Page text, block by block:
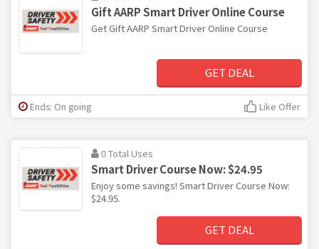
Gift AARP Smart Driver Online Course
Get Gift AARP Smart Driver Online Course
GET DEAL
Ends: On going Like Offer
0 Total Uses
Smart Driver Course Now: $24.95
Enjoy some savings! Smart Driver Course Now:
$24.95.
GET DEAL